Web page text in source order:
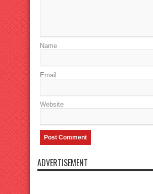
Name
Email
Website
ADVERTISEMENT